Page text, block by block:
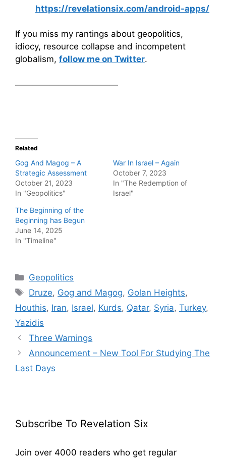
https://revelationsix.com/android-apps/
If you miss my rantings about geopolitics,
idiocy, resource collapse and incompetent
globalism, follow me on Twitter.
————————————
Related
Gog And Magog – A
Strategic Assessment
October 21, 2023
In "Geopolitics"
War In Israel – Again
October 7, 2023
In "The Redemption of
Israel"
The Beginning of the
Beginning has Begun
June 14, 2025
In "Timeline"
Categories
Geopolitics
Tags
Druze, Gog and Magog, Golan Heights,
Houthis, Iran, Israel, Kurds, Qatar, Syria, Turkey,
Yazidis
Three Warnings
Announcement – New Tool For Studying The
Last Days
Subscribe To Revelation Six
Join over 4000 readers who get regular